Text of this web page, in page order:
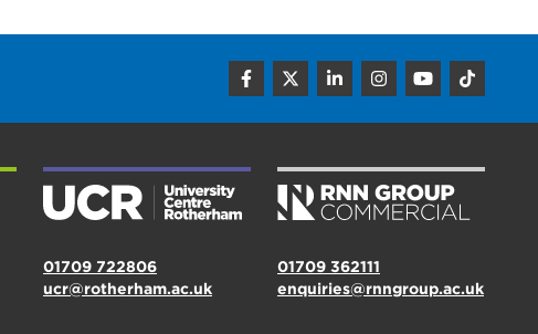
01709 722806
ucr@rotherham.ac.uk
01709 362111
enquiries@rnngroup.ac.uk